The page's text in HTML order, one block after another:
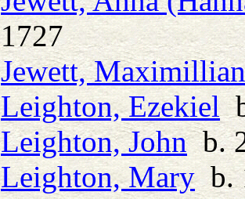
1727
Jewett, Maximillian
Leighton, Ezekiel
Leighton, Johnb. 2
Leighton, Maryb.